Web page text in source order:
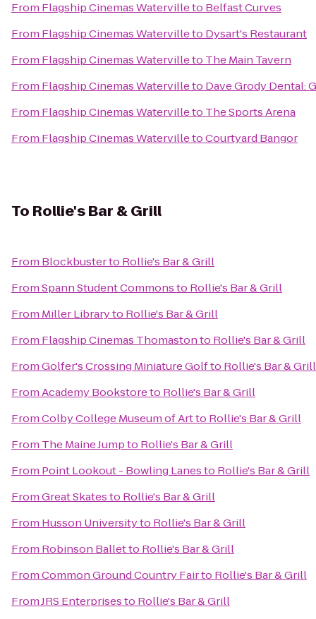
From Flagship Cinemas Watervilleto Belfast Curves
From Flagship Cinemas Watervilleto Dysart's Restaurant
From Flagship Cinemas Watervilleto The Main Tavern
From Flagship Cinemas Watervilleto Dave Grody Dental:
From Flagship Cinemas Watervilleto The Sports Arena
From Flagship Cinemas WatervilletoCourtyard Bangor
To Rollie's Bar & Grill
From Blockbusterto Rollie's Bar & Grill
FromSpann Student Commonsto Rollie's Bar & Grill
From Miller Libraryto Rollie's Bar & Grill
From Flagship Cinemas Thomastonto Rollie's Bar & Grill
FromGolfer's Crossing Miniature Golfto Rollie's Bar & Grill
FromAcademy Bookstoreto Rollie's Bar & Grill
FromColby College Museum of Artto Rollie's Bar & Grill
From The Maine Jumpto Rollie's Bar & Grill
From Point Lookout - Bowling Lanesto Rollie's Bar & Grill
FromGreat Skatesto Rollie's Bar & Grill
From Husson Universityto Rollie's Bar & Grill
From Robinson Balletto Rollie's Bar & Grill
FromCommon Ground Country Fairto Rollie's Bar & Grill
FromJRS Enterprisesto Rollie's Bar & Grill